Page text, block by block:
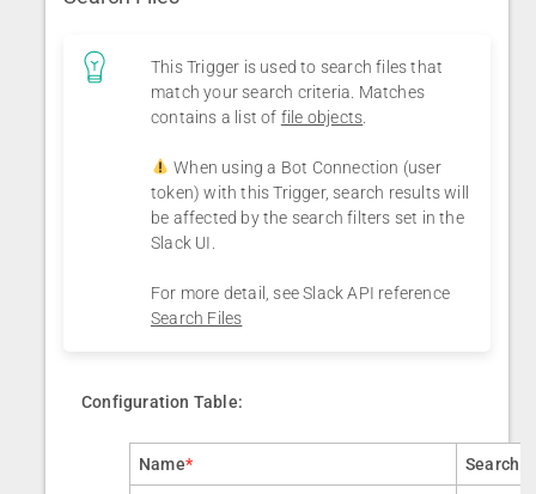
This Trigger is used to search files that
match your search criteria. Matches
contains a list of file objects
When using a Bot Connection (user
token) with this Trigger, search results will
be affected by the search filters set in the
Slack UI.
For more detail, see Slack API reference
Search Files
Configuration Table:
Name* Search